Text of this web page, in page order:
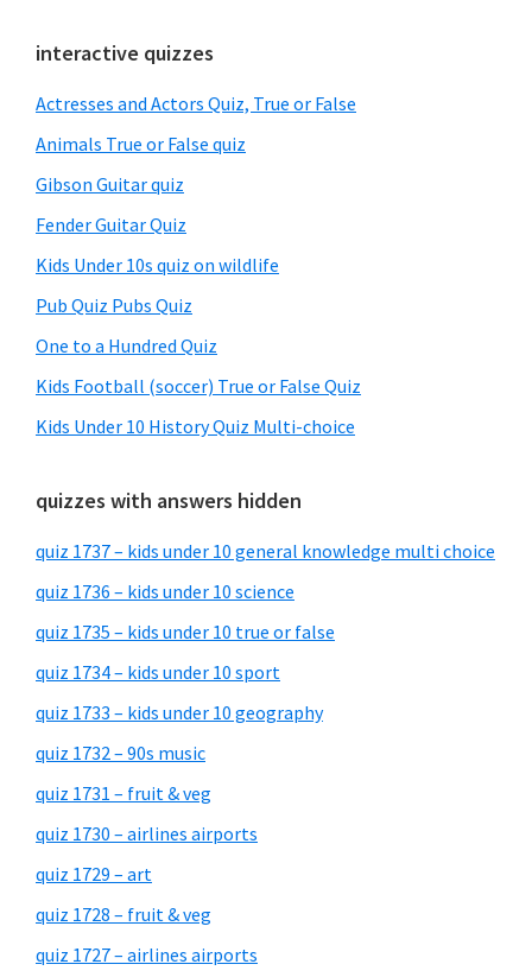
Primary
Sidebar
interactive quizzes
Actresses and Actors Quiz, True or False
Animals True or False quiz
Gibson Guitar quiz
Fender Guitar Quiz
Kids Under 10s quiz on wildlife
Pub Quiz Pubs Quiz
One to a Hundred Quiz
Kids Football (soccer) True or False Quiz
Kids Under 10 History Quiz Multi-choice
quizzes with answers hidden
quiz 1737 – kids under 10 general knowledge multi choice
quiz 1736 – kids under 10 science
quiz 1735 – kids under 10 true or false
quiz 1734 – kids under 10 sport
quiz 1733 – kids under 10 geography
quiz 1732 – 90s music
quiz 1731 – fruit & veg
quiz 1730 – airlines airports
quiz 1729 – art
quiz 1728 – fruit & veg
quiz 1727 – airlines airports